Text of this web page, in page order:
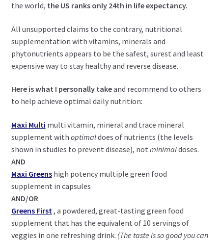
the world, the US ranks only 24th in life expectancy.
All unsupported claims to the contrary, nutritional
supplementation with vitamins, minerals and
phytonutrients appears to be the safest, surest and least
expensive way to stay healthy and reverse disease.
Here is what I personally takeand recommend to others
to help achieve optimal daily nutrition:
Maxi Multi multi vitamin, mineral and trace mineral
supplement with optimaldoes of nutrients (the levels
shown in studies to prevent disease), not minimaldoses.
AND
Maxi Greenshigh potency multiple green food
supplement in capsules
AND/OR
Greens First, a powdered, great-tasting green food
supplement that has the equivalent of 10 servings of
veggies in one refreshing drink. (The taste is so good you can